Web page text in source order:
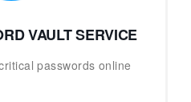
VAULT SERVICE
passwords online